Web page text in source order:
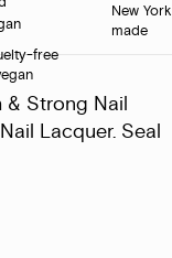
free
New York
made
Strong Nail
Lacquer. Seal